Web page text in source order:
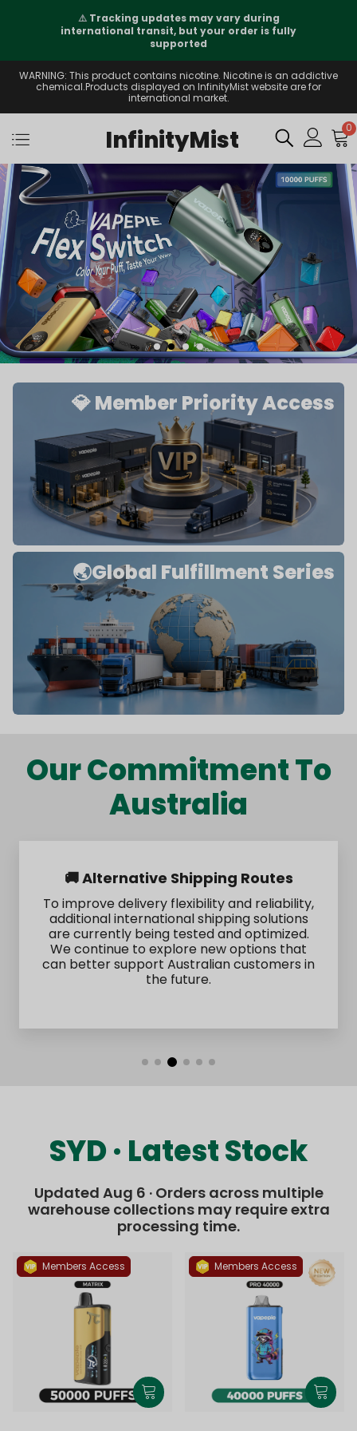
⚠️ Tracking updates may vary during
international transit, but your order is fully
supported
WARNING: This product contains nicotine. Nicotine is an addictive
chemical.Products displayed on InfinityMist website are for
international market.
InfinityMist 0
💎 Member Priority Access
🌏Global Fulfillment Series
Our Commitment To
Australia
🚚 Alternative Shipping Routes
To improve delivery flexibility and reliability,
additional international shipping solutions
are currently being tested and optimized.
We continue to explore new options that
can better support Australian customers in
the future.
SYD · Latest Stock
Updated Aug 6 · Orders across multiple
warehouse collections may require extra
processing time.
Members Access Members Access